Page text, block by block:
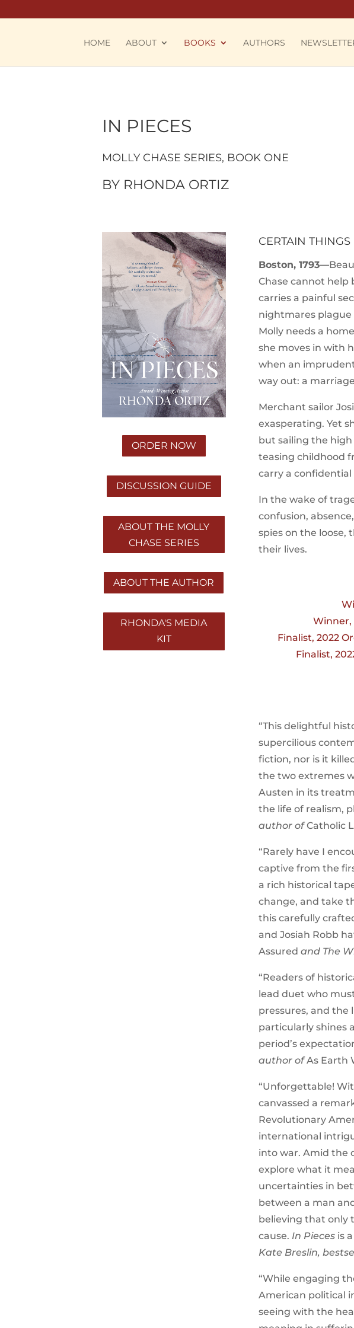
HOME ABOUT BOOKS AUTHORS
IN PIECES
MOLLY CHASE SERIES, BOOK ONE
BY RHONDA ORTIZ
ORDER NOW
DISCUSSION GUIDE
ABOUT THE MOLLY
CHASE SERIES
ABOUT THE AUTHOR
RHONDA'S MEDIA
KIT
CERTAIN
Boston, 1793—
Chase cannot
carries a painful
nightmares plague
Molly needs a
she moves in with
when an
way out: a
Merchant sailor
exasperating. Yet
but sailing the high
teasing childhood
carry a
In the wake of
confusion,
spies on the
their lives.
Winner,
Finalist, 2022
Finalist,
“This delightful
supercilious
fiction, nor is it
the two extremes
Austen in its
the life of realism,
author ofCatholic
“Rarely have I
captive from the
a rich historical
change, and take
this carefully
and Josiah Robb
Assured and The
“Readers of
lead duet who
pressures, and
particularly shines
period’s
author ofAs Earth
“Unforgettable!
canvassed a
Revolutionary
international
into war. Amid the
explore what it
uncertainties in
between a man
believing that only
cause. In Piecesis a
Kate Breslin,
“While engaging
American political
seeing with the